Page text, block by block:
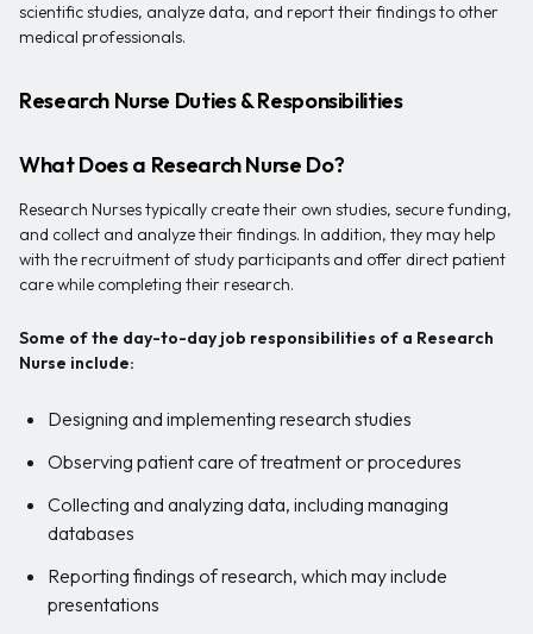
scientific studies, analyze data, and report their findings to other
medical professionals.
Research Nurse Duties & Responsibilities
What Does a Research Nurse Do?
Research Nurses typically create their own studies, secure funding,
and collect and analyze their findings. In addition, they may help
with the recruitment of study participants and offer direct patient
care while completing their research.
Some of the day-to-day job responsibilities of a Research
Nurse include:
Designing and implementing research studies
Observing patient care of treatment or procedures
Collecting and analyzing data, including managing
databases
Reporting findings of research, which may include
presentations